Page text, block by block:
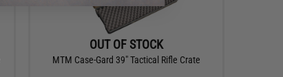
OUT OF STOCK
MTM Case-Gard 39" Tactical Rifle Crate